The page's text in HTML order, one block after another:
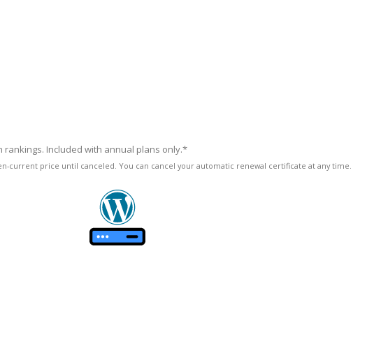
rankings. Included with annual plans only.*
price until canceled. You can cancel your automatic renewal certificate at any time.